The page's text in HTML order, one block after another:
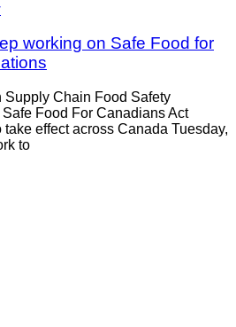
working on Safe Food for
Chain Food Safety
Food For Canadians Act
effect across Canada Tuesday,
to